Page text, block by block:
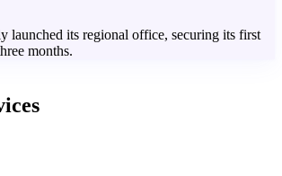
launched its regional office, securing its first
months.